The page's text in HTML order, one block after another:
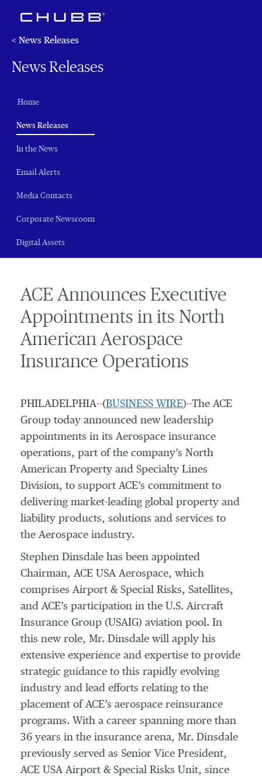
< News Releases
News Releases
Home
News Releases(current)
In the News
Email Alerts
Media Contacts
Corporate Newsroom
Digital Assets
ACE Announces Executive
Appointments in its North
American Aerospace
Insurance Operations
PHILADELPHIA--(BUSINESS WIRE)--The ACE
Group today announced new leadership
appointments in its Aerospace insurance
operations, part of the company’s North
American Property and Specialty Lines
Division, to support ACE’s commitment to
delivering market-leading global property and
liability products, solutions and services to
the Aerospace industry.
Stephen Dinsdale has been appointed
Chairman, ACE USA Aerospace, which
comprises Airport & Special Risks, Satellites,
and ACE’s participation in the U.S. Aircraft
Insurance Group (USAIG) aviation pool. In
this new role, Mr. Dinsdale will apply his
extensive experience and expertise to provide
strategic guidance to this rapidly evolving
industry and lead efforts relating to the
placement of ACE’s aerospace reinsurance
programs. With a career spanning more than
36 years in the insurance arena, Mr. Dinsdale
previously served as Senior Vice President,
ACE USA Airport & Special Risks Unit, since